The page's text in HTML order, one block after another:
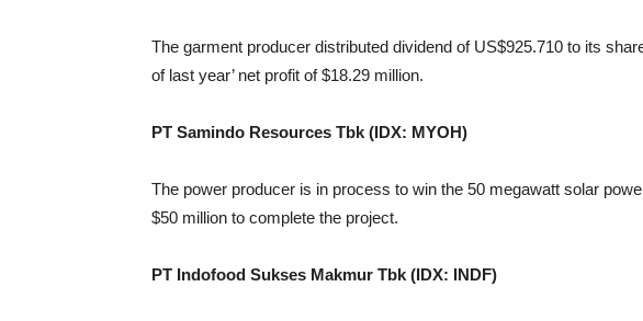
The garment producer distributed dividend of US$925.710 to its
of last year’ net profit of $18.29 million.
PT Samindo Resources Tbk (IDX: MYOH)
The power producer is in process to win the 50 megawatt solar
$50 million to complete the project.
PT Indofood Sukses Makmur Tbk (IDX: INDF)